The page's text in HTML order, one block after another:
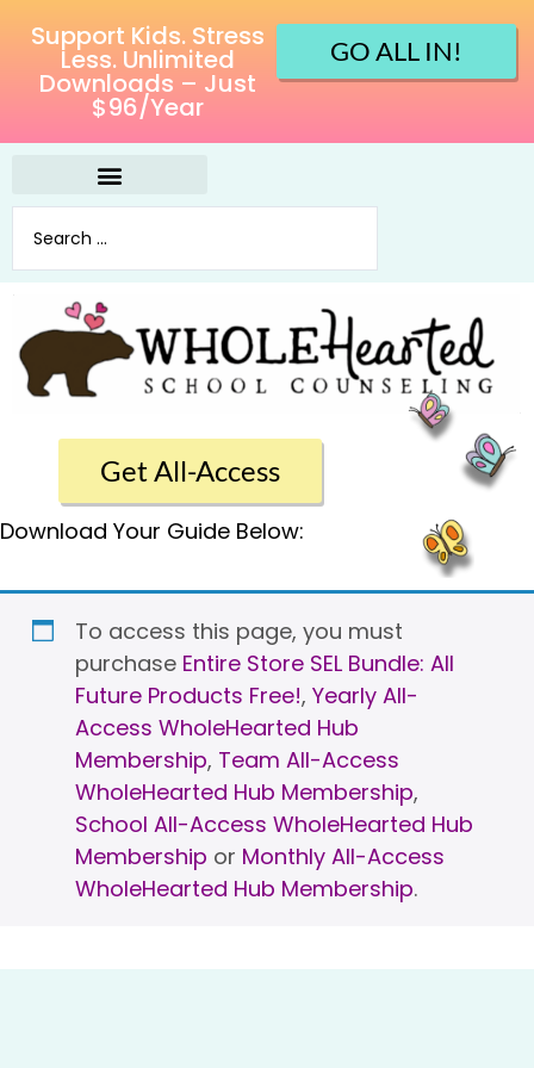
Support Kids. Stress
Less. Unlimited
Downloads – Just
$96/Year
GO ALL IN!
Get All-Access
Download Your Guide Below:
To access this page, you must
purchase Entire Store SEL Bundle: All
Future Products Free!, Yearly All-
Access WholeHearted Hub
Membership, Team All-Access
WholeHearted Hub Membership,
School All-Access WholeHearted Hub
Membership or Monthly All-Access
WholeHearted Hub Membership.